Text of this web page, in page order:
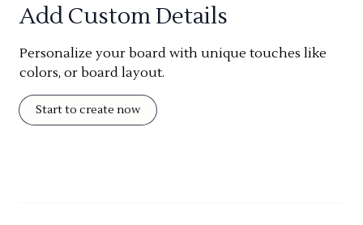
Add Custom Details
Personalize your board with unique touches like
colors, or board layout.
Start to create now